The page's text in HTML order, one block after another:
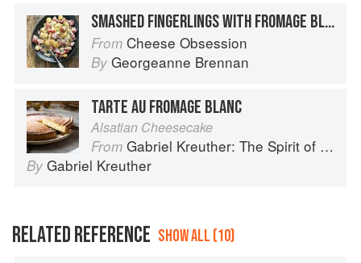
SMASHED FINGERLINGS WITH FROMAGE BLANC
From Cheese Obsession
By Georgeanne Brennan
TARTE AU FROMAGE BLANC
Alsatian Cheesecake
From Gabriel Kreuther: The Spirit of Alsace
By Gabriel Kreuther
RELATED REFERENCE SHOW ALL (10)